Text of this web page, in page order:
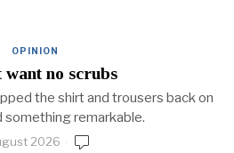
OPINION
want no scrubs
the shirt and trousers back on
something remarkable.
2026